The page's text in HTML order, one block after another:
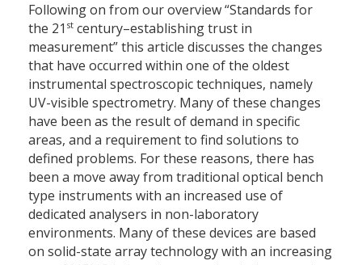
Following on from our overview “Standards for
the 21 st century–establishing trust in
measurement” this article discusses the changes
that have occurred within one of the oldest
instrumental spectroscopic techniques, namely
UV-visible spectrometry. Many of these changes
have been as the result of demand in specific
areas, and a requirement to find solutions to
defined problems. For these reasons, there has
been a move away from traditional optical bench
type instruments with an increased use of
dedicated analysers in non-laboratory
environments. Many of these devices are based
on solid-state array technology with an increasing